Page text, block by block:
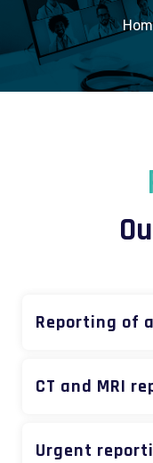
Reporting of
CT and MRI
Urgent